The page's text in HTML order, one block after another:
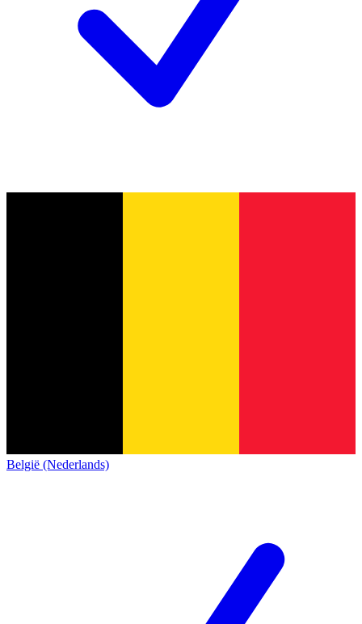
België (Nederlands)